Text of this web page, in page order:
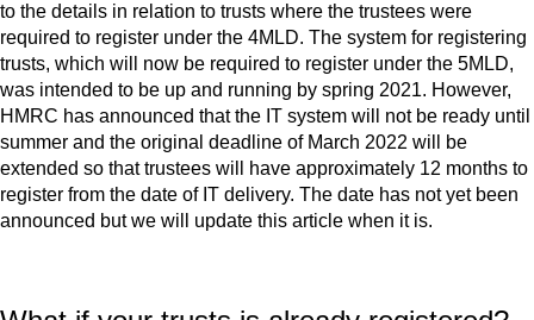
to the details in relation to trusts where the trustees were
required to register under the 4MLD. The system for registering
trusts, which will now be required to register under the 5MLD,
was intended to be up and running by spring 2021. However,
HMRC has announced that the IT system will not be ready until
summer and the original deadline of March 2022 will be
extended so that trustees will have approximately 12 months to
register from the date of IT delivery. The date has not yet been
announced but we will update this article when it is.